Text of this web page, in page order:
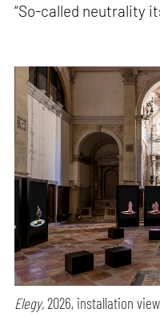
“So-called neutrality
Elegy,2026, installation